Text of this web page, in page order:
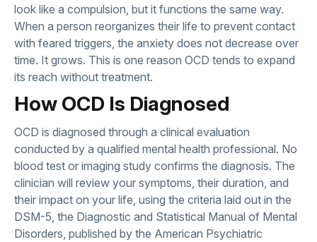
look like a compulsion, but it functions the same way.
When a person reorganizes their life to prevent contact
with feared triggers, the anxiety does not decrease over
time. It grows. This is one reason OCD tends to expand
its reach without treatment.
How OCD Is Diagnosed
OCD is diagnosed through a clinical evaluation
conducted by a qualified mental health professional. No
blood test or imaging study confirms the diagnosis. The
clinician will review your symptoms, their duration, and
their impact on your life, using the criteria laid out in the
DSM-5, the Diagnostic and Statistical Manual of Mental
Disorders, published by the American Psychiatric